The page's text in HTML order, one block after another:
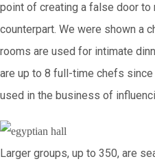
point of creating a false door to
counterpart. We were shown a
rooms are used for intimate
are up to 8 full-time chefs
used in the business of
Larger groups, up to 350, are